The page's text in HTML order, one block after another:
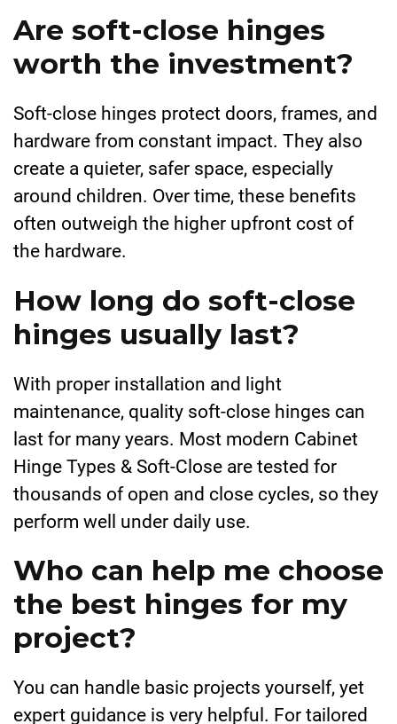
Are soft-close hinges
worth the investment?
Soft-close hinges protect doors, frames, and
hardware from constant impact. They also
create a quieter, safer space, especially
around children. Over time, these benefits
often outweigh the higher upfront cost of
the hardware.
How long do soft-close
hinges usually last?
With proper installation and light
maintenance, quality soft-close hinges can
last for many years. Most modern Cabinet
Hinge Types & Soft-Close are tested for
thousands of open and close cycles, so they
perform well under daily use.
Who can help me choose
the best hinges for my
project?
You can handle basic projects yourself, yet
expert guidance is very helpful. For tailored